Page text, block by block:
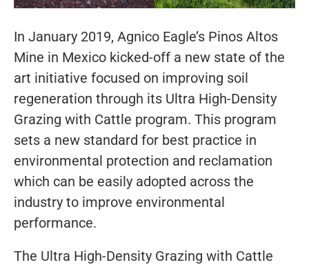
In January 2019, Agnico Eagle’s Pinos Altos
Mine in Mexico kicked-off a new state of the
art initiative focused on improving soil
regeneration through its Ultra High-Density
Grazing with Cattle program. This program
sets a new standard for best practice in
environmental protection and reclamation
which can be easily adopted across the
industry to improve environmental
performance.
The Ultra High-Density Grazing with Cattle